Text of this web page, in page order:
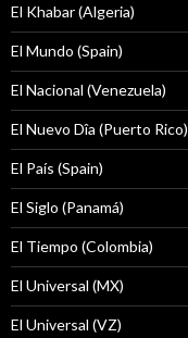
El Khabar (Algeria)
El Mundo (Spain)
El Nacional (Venezuela)
El Nuevo Dîa (Puerto Rico)
El País (Spain)
El Siglo (Panamá)
El Tiempo (Colombia)
El Universal (MX)
El Universal (VZ)